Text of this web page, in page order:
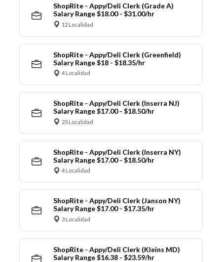
ShopRite - Appy/Deli Clerk (Grade A)
Salary Range $18.00 - $31.00/hr
12 Localidad
ShopRite - Appy/Deli Clerk (Greenfield)
Salary Range $18 - $18.35/hr
4 Localidad
ShopRite - Appy/Deli Clerk (Inserra NJ)
Salary Range $17.00 - $18.50/hr
23 Localidad
ShopRite - Appy/Deli Clerk (Inserra NY)
Salary Range $17.00 - $18.50/hr
4 Localidad
ShopRite - Appy/Deli Clerk (Janson NY)
Salary Range $17.00 - $17.35/hr
3 Localidad
ShopRite - Appy/Deli Clerk (Kleins MD)
Salary Range $16.38 - $23.59/hr